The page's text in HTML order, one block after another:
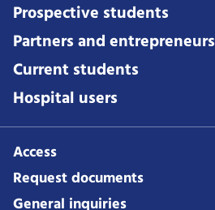
Prospective students
Partners and entrepreneurs
Current students
Hospital users
Access
Request documents
General inquiries